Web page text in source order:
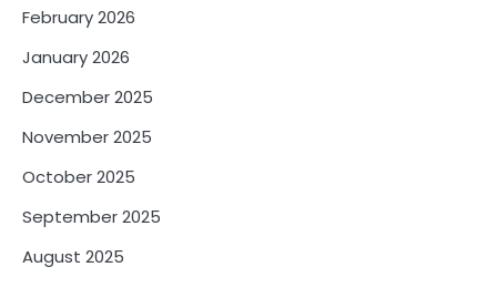
February 2026
January 2026
December 2025
November 2025
October 2025
September 2025
August 2025